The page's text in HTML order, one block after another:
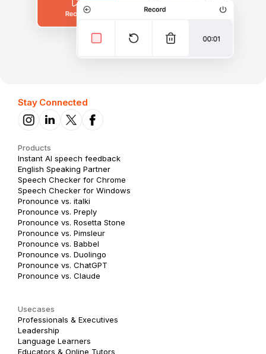
Stay Connected
Products
Instant AI speech feedback
English Speaking Partner
Speech Checker for Chrome
Speech Checker for Windows
Pronounce vs. italki
Pronounce vs. Preply
Pronounce vs. Rosetta Stone
Pronounce vs. Pimsleur
Pronounce vs. Babbel
Pronounce vs. Duolingo
Pronounce vs. ChatGPT
Pronounce vs. Claude
Usecases
Professionals & Executives
Leadership
Language Learners
Educators & Online Tutors